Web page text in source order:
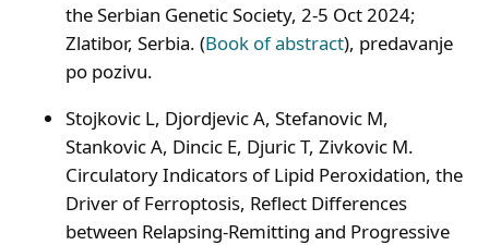
the Serbian Genetic Society, 2-5 Oct 2024;
Zlatibor, Serbia. (Book of abstract), predavanje
po pozivu.
Stojkovic L, Djordjevic A, Stefanovic M,
Stankovic A, Dincic E, Djuric T, Zivkovic M.
Circulatory Indicators of Lipid Peroxidation, the
Driver of Ferroptosis, Reflect Differences
between Relapsing-Remitting and Progressive